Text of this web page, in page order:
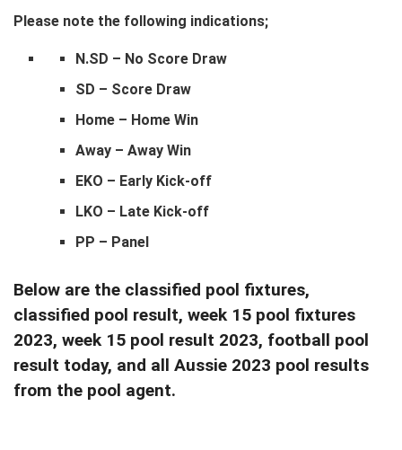
Please note the following indications;
N.SD – No Score Draw
SD – Score Draw
Home – Home Win
Away – Away Win
EKO – Early Kick-off
LKO – Late Kick-off
PP – Panel
Below are the classified pool fixtures,
classified pool result, week 15 pool fixtures
2023, week 15 pool result 2023, football pool
result today, and all Aussie 2023 pool results
from the pool agent.